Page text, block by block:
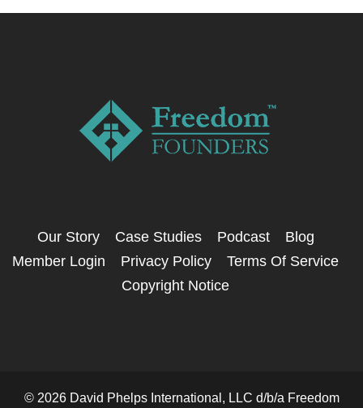
Our Story Case Studies Podcast
Blog
Member Login
Privacy Policy
Terms Of Service
Copyright Notice
© 2026 David Phelps International, LLC d/b/a Freedom